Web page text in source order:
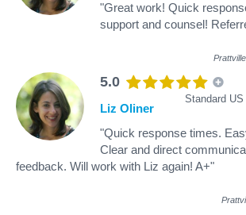
"Great work! Quick
support and counsel!
5.0
Standard
Liz Oliner
"Quick response times.
Clear and direct
feedback. Will work with Liz again! A+"